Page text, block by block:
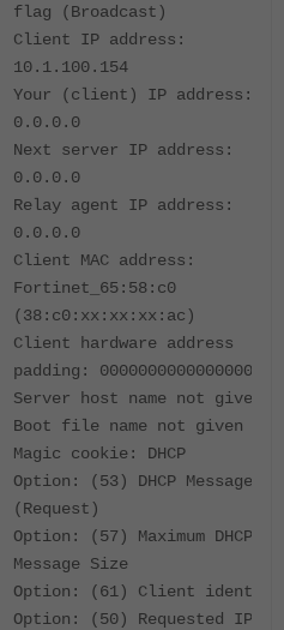
flag (Broadcast)
Client IP address:
10.1.100.154
Your (client) IP address:
0.0.0.0
Next server IP address:
0.0.0.0
Relay agent IP address:
0.0.0.0
Client MAC address:
Fortinet_65:58:c0
(38:c0:xx:xx:xx:ac)
Client hardware address
padding:
Server host name not given
Boot file name not given
Magic cookie: DHCP
Option: (53) DHCP Message
(Request)
Option: (57) Maximum DHCP
Message Size
Option: (61) Client
Option: (50) Requested IP